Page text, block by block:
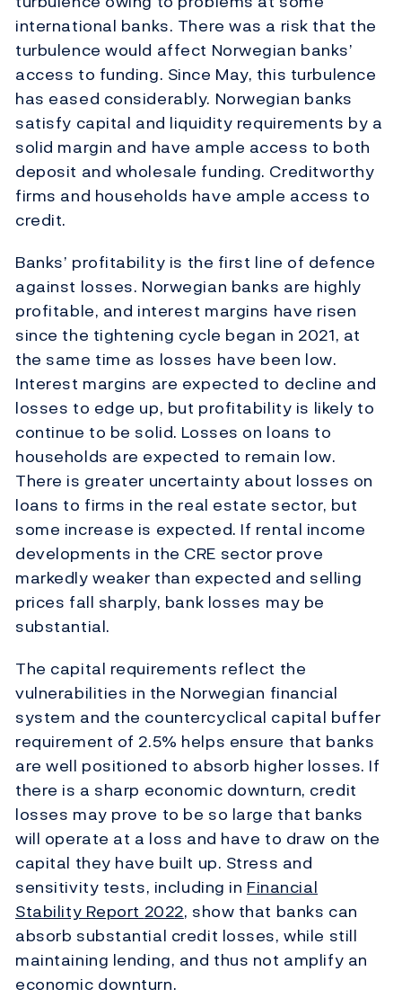
international banks. There was a risk that the
turbulence would affect Norwegian banks’
access to funding. Since May, this turbulence
has eased considerably. Norwegian banks
satisfy capital and liquidity requirements by a
solid margin and have ample access to both
deposit and wholesale funding. Creditworthy
firms and households have ample access to
credit.
Banks’ profitability is the first line of defence
against losses. Norwegian banks are highly
profitable, and interest margins have risen
since the tightening cycle began in 2021, at
the same time as losses have been low.
Interest margins are expected to decline and
losses to edge up, but profitability is likely to
continue to be solid. Losses on loans to
households are expected to remain low.
There is greater uncertainty about losses on
loans to firms in the real estate sector, but
some increase is expected. If rental income
developments in the CRE sector prove
markedly weaker than expected and selling
prices fall sharply, bank losses may be
substantial.
The capital requirements reflect the
vulnerabilities in the Norwegian financial
system and the countercyclical capital buffer
requirement of 2.5% helps ensure that banks
are well positioned to absorb higher losses. If
there is a sharp economic downturn, credit
losses may prove to be so large that banks
will operate at a loss and have to draw on the
capital they have built up. Stress and
sensitivity tests, including in Financial
Stability Report 2022, show that banks can
absorb substantial credit losses, while still
maintaining lending, and thus not amplify an
economic downturn.